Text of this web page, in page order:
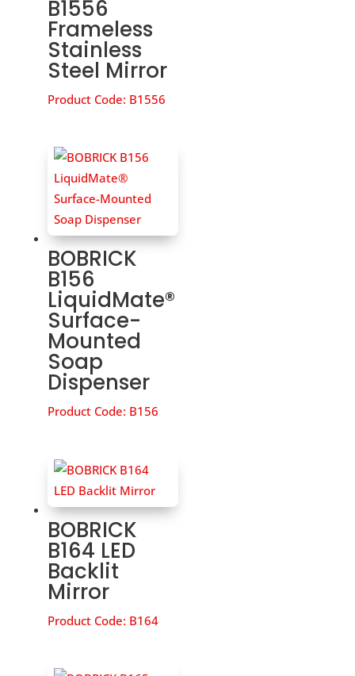
B1556
Frameless
Stainless
Steel Mirror
Product Code: B1556
BOBRICK
B156
LiquidMate®
Surface-
Mounted
Soap
Dispenser
Product Code: B156
BOBRICK
B164 LED
Backlit
Mirror
Product Code: B164